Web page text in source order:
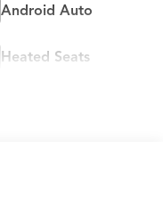
Android Auto
Heated Seats